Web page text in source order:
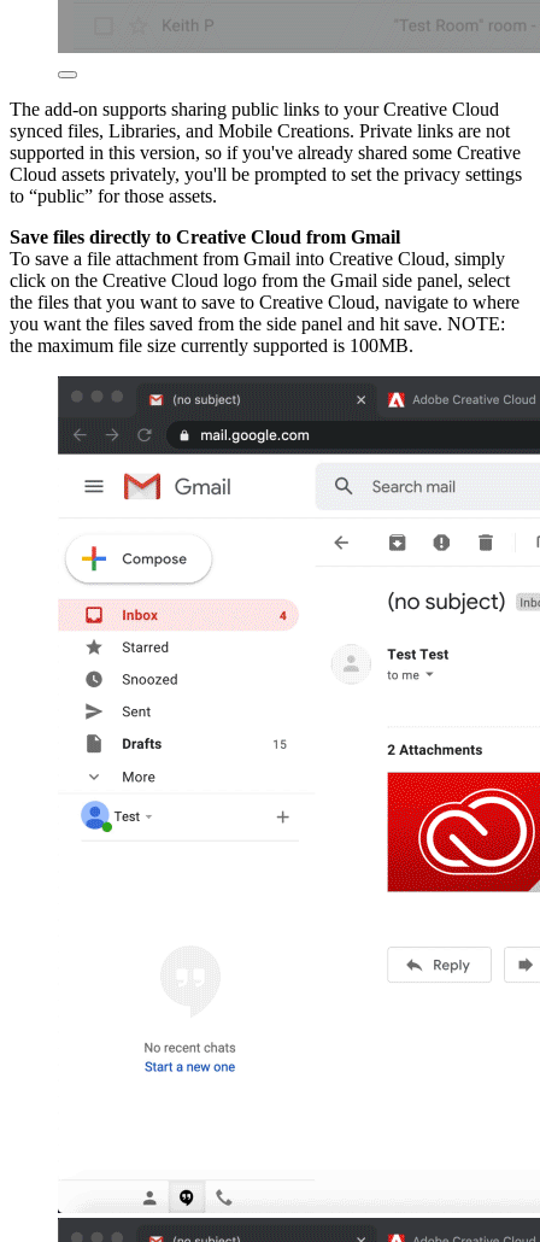
The add-on supports sharing public links to your Creative Cloud
synced files, Libraries, and Mobile Creations. Private links are not
supported in this version, so if you've already shared some Creative
Cloud assets privately, you'll be prompted to set the privacy settings
to “public” for those assets.
Save files directly to Creative Cloud from Gmail
To save a file attachment from Gmail into Creative Cloud, simply
click on the Creative Cloud logo from the Gmail side panel, select
the files that you want to save to Creative Cloud, navigate to where
you want the files saved from the side panel and hit save. NOTE:
the maximum file size currently supported is 100MB.